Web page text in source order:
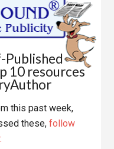
Published
10 resources
this past week,
these,follow